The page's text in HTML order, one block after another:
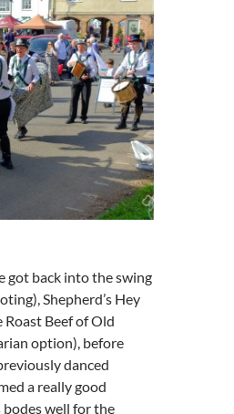
got back into the swing
Shepherd’s Hey
Roast Beef of Old
option), before
danced
a really good
well for the